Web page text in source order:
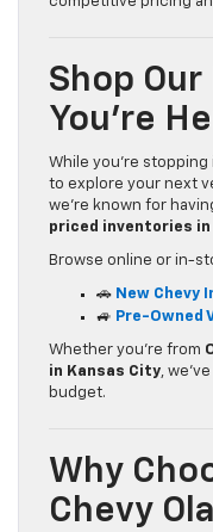
Shop
You’re
While you’re
to explore your next
we’re known for
priced inventories
Browse online or in-
🚗 New Chevy
🚙 Pre-Owned
Whether you’re from
in Kansas City,
budget.
Why
Chevy